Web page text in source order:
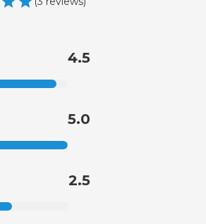
4.5
5.0
2.5